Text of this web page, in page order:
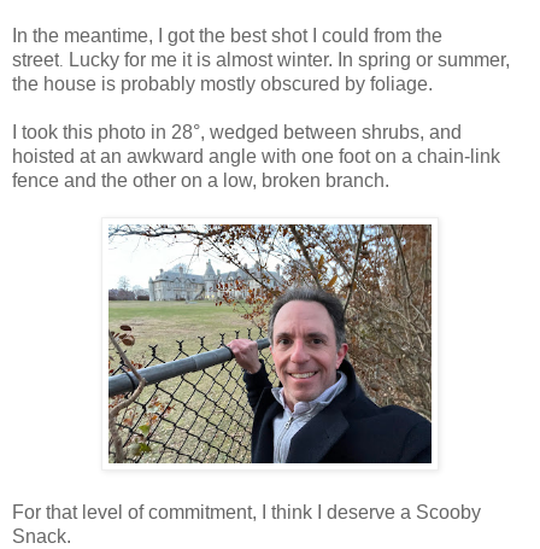
In the meantime, I gotthe best shot I could from the
street. Lucky for me it is almost winter. In spring or summer,
the house is probably mostly obscured by foliage.
I took this photo in 28°, wedged between shrubs, and
hoisted at an awkward angle with one foot on a chain-link
fence and the other on a low, broken branch.
For that level of commitment, I think I deserve a Scooby
Snack.